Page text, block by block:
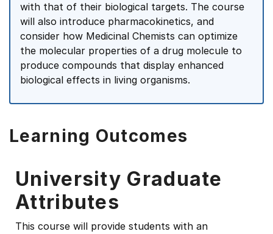
with that of their biological targets. The course
will also introduce pharmacokinetics, and
consider how Medicinal Chemists can optimize
the molecular properties of a drug molecule to
produce compounds that display enhanced
biological effects in living organisms.
Learning Outcomes
University Graduate
Attributes
This course will provide students with an